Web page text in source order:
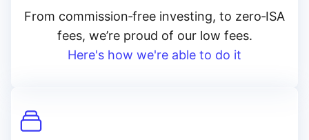
From commission‑free investing, to zero‑ISA
fees, we’re proud of our low fees.
Here's how we're able to do it